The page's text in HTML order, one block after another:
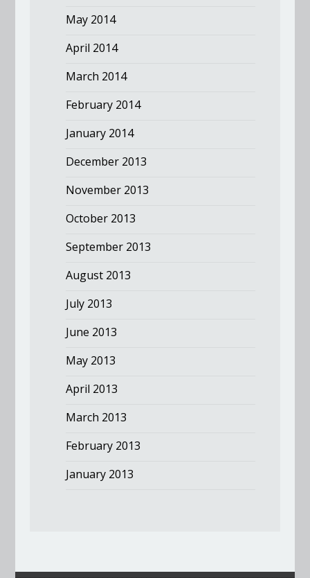
May 2014
April 2014
March 2014
February 2014
January 2014
December 2013
November 2013
October 2013
September 2013
August 2013
July 2013
June 2013
May 2013
April 2013
March 2013
February 2013
January 2013